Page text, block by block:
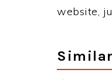
website,